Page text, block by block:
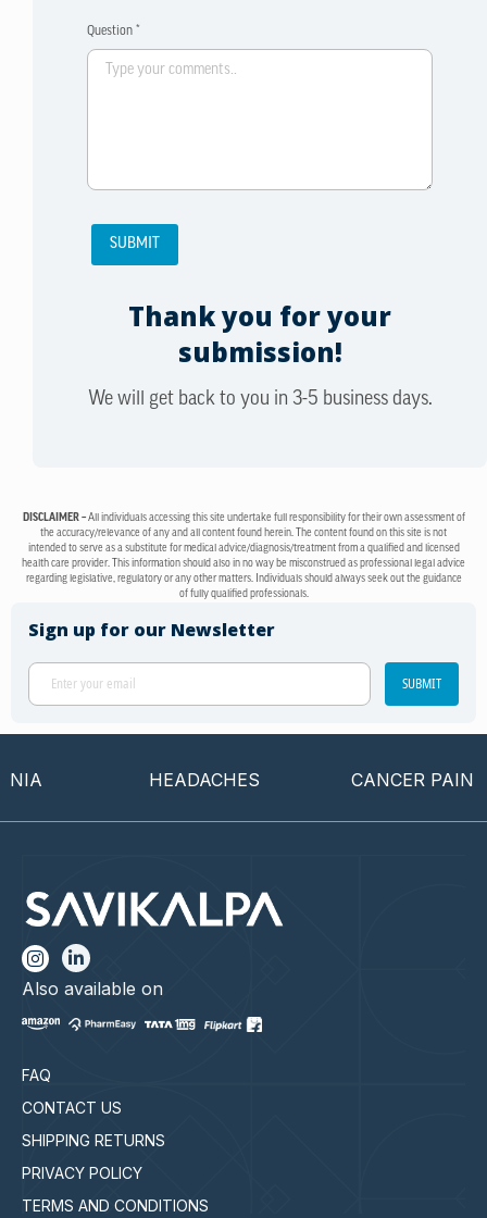
Question *
Thank you for your
submission!
We will get back to you in 3-5 business days.
DISCLAIMER –All individuals accessing this site undertake full responsibility for their own assessment of
the accuracy/relevance of any and all content found herein. The content found on this site is not
intended to serve as a substitute for medical advice/diagnosis/treatment from a qualified and licensed
health care provider. This information should also in no way be misconstrued as professional legal advice
regarding legislative, regulatory or any other matters. Individuals should always seek out the guidance
of fully qualified professionals.
Sign up for our Newsletter
SUBMIT
HEADACHES CANCER PAIN
FAQ
CONTACT US
SHIPPING RETURNS
PRIVACY POLICY
TERMS AND CONDITIONS
Also available on